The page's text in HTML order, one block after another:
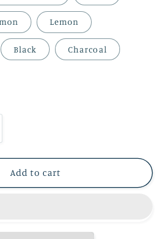
Lemon
Black Charcoal
Add to cart